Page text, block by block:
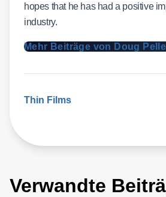
hopes that he has had a positive
industry.
Mehr Beiträge von Doug
Thin Films
Verwandte